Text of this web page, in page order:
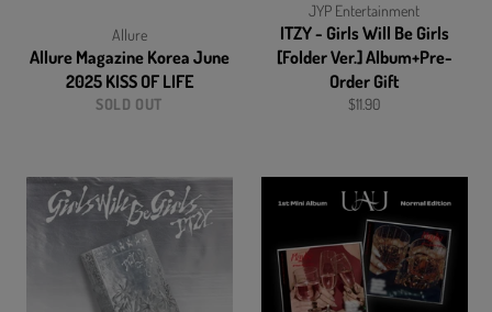
Allure
Allure Magazine Korea June
2025 KISS OF LIFE
SOLD OUT
JYP Entertainment
ITZY - Girls Will Be Girls
[Folder Ver.] Album+Pre-
Order Gift
Regular
$11.90